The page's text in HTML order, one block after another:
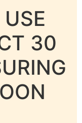
30